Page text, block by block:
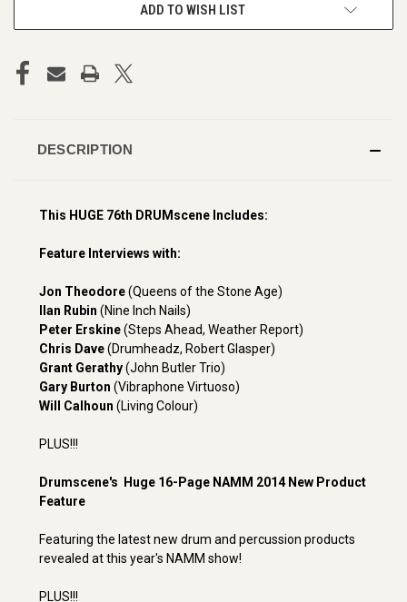
ADD TO WISH LIST
DESCRIPTION
This HUGE 76th DRUMscene Includes:
Feature Interviews with:
Jon Theodore(Queens of the Stone Age)
Ilan Rubin (Nine Inch Nails)
Peter Erskine(Steps Ahead, Weather Report)
Chris Dave(Drumheadz, Robert Glasper)
Grant Gerathy(John Butler Trio)
Gary Burton (Vibraphone Virtuoso)
Will Calhoun (Living Colour)
PLUS!!!
Drumscene's Huge 16-Page NAMM 2014 New Product
Feature
Featuring the latest new drum and percussion products
revealed at this year's NAMM show!
PLUS!!!